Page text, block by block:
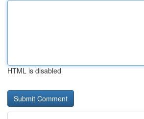
HTML is disabled